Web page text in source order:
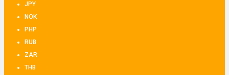
JPY
NOK
PHP
RUB
ZAR
THB